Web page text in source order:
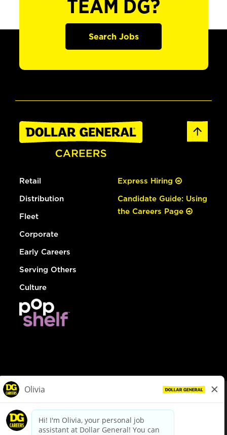
TEAM DG?
Search Jobs
Retail
Distribution
Fleet
Corporate
Early Careers
Serving Others
Culture
Express Hiring
Candidate Guide: Using
the Careers Page
dollargeneral.com|Privacy Policy|Terms & Conditions
Your Privacy Choices